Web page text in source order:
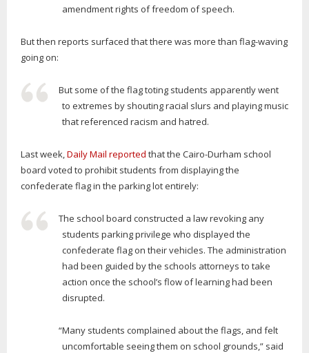
amendment rights of freedom of speech.
But then reports surfaced that there was more than flag-waving
going on:
But some of the flag toting students apparently went
to extremes by shouting racial slurs and playing music
that referenced racism and hatred.
Last week,Daily Mail reported that the Cairo-Durham school
board voted to prohibit students from displaying the
confederate flag in the parking lot entirely:
The school board constructed a law revoking any
students parking privilege who displayed the
confederate flag on their vehicles. The administration
had been guided by the schools attorneys to take
action once the school’s flow of learning had been
disrupted.
“Many students complained about the flags, and felt
uncomfortable seeing them on school grounds,” said